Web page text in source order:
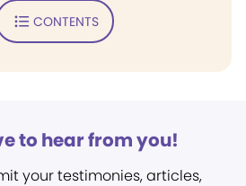
CONTENTS
to hear from you!
your testimonies, articles,